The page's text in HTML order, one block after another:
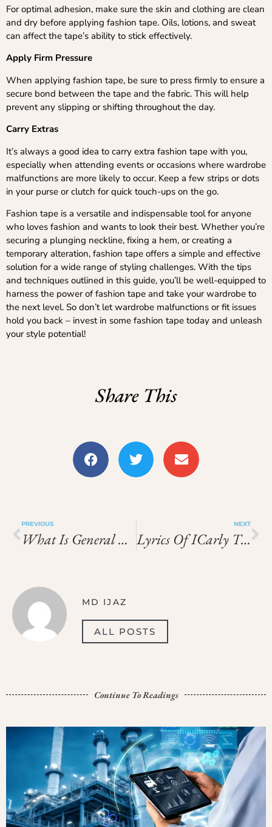
For optimal adhesion, make sure the skin and clothing are clean
and dry before applying fashion tape. Oils, lotions, and sweat
can affect the tape’s ability to stick effectively.
Apply Firm Pressure
When applying fashion tape, be sure to press firmly to ensure a
secure bond between the tape and the fabric. This will help
prevent any slipping or shifting throughout the day.
Carry Extras
It’s always a good idea to carry extra fashion tape with you,
especially when attending events or occasions where wardrobe
malfunctions are more likely to occur. Keep a few strips or dots
in your purse or clutch for quick touch-ups on the go.
Fashion tape is a versatile and indispensable tool for anyone
who loves fashion and wants to look their best. Whether you’re
securing a plunging neckline, fixing a hem, or creating a
temporary alteration, fashion tape offers a simple and effective
solution for a wide range of styling challenges. With the tips
and techniques outlined in this guide, you’ll be well-equipped to
harness the power of fashion tape and take your wardrobe to
the next level. So don’t let wardrobe malfunctions or fit issues
hold you back – invest in some fashion tape today and unleash
your style potential!
Share This
PREVIOUS
What Is General Condition Of Contract
NEXT
Lyrics Of ICarly Theme Song
MD IJAZ
ALL POSTS
Continue To Readings